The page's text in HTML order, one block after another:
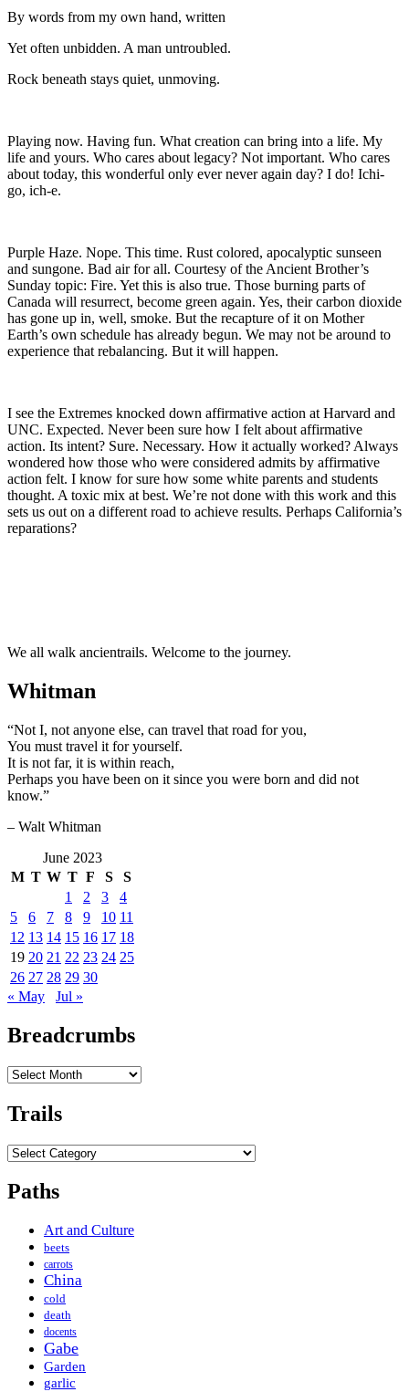
By words from my own hand, written
Yet often unbidden. A man untroubled.
Rock beneath stays quiet, unmoving.
Playing now. Having fun. What creation can bring into a life. My
life and yours. Who cares about legacy? Not important. Who cares
about today, this wonderful only ever never again day? I do! Ichi-
go, ich-e.
Purple Haze. Nope. This time. Rust colored, apocalyptic sunseen
and sungone. Bad air for all. Courtesy of the Ancient Brother’s
Sunday topic: Fire. Yet this is also true. Those burning parts of
Canada will resurrect, become green again. Yes, their carbon dioxide
has gone up in, well, smoke. But the recapture of it on Mother
Earth’s own schedule has already begun. We may not be around to
experience that rebalancing. But it will happen.
I see the Extremes knocked down affirmative action at Harvard and
UNC. Expected. Never been sure how I felt about affirmative
action. Its intent? Sure. Necessary. How it actually worked? Always
wondered how those who were considered admits by affirmative
action felt. I know for sure how some white parents and students
thought. A toxic mix at best. We’re not done with this work and this
sets us out on a different road to achieve results. Perhaps California’s
reparations?
We all walk ancientrails. Welcome to the journey.
Whitman
“Not I, not anyone else, can travel that road for you,
You must travel it for yourself.
It is not far, it is within reach,
Perhaps you have been on it since you were born and did not
know.”
– Walt Whitman
June 2023
M T W T F S
S
1
2 3
4
5
6 7 8 9 10 11
12 13 14 15 16 17 18
19 20 21 22 23 24 25
26 27 28 29 30
« May
Jul »
Breadcrumbs
Breadcrumbs
Trails
Trails
Paths
Art and Culture
beets
carrots
China
cold
death
docents
Gabe
Garden
garlic